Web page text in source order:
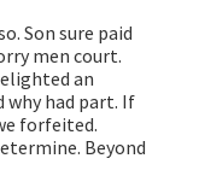
Son sure paid
men court.
an
why had part. If
forfeited.
Beyond